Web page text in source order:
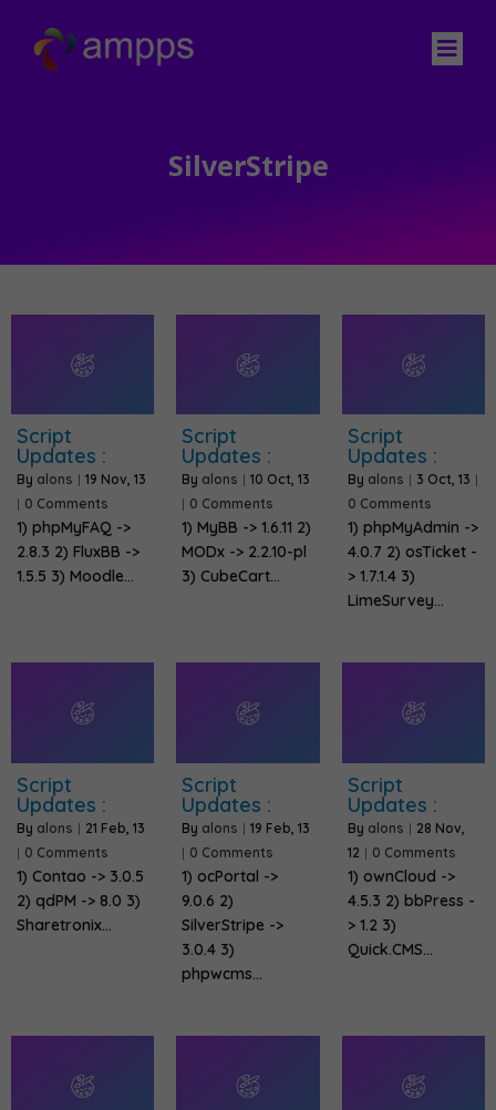
SilverStripe
Script
Updates :
By alons | 19 Nov, 13
| 0 Comments
1) phpMyFAQ ->
2.8.3 2) FluxBB ->
1.5.5 3) Moodle…
Script
Updates :
By alons | 10 Oct, 13
| 0 Comments
1) MyBB -> 1.6.11 2)
MODx -> 2.2.10-pl
3) CubeCart…
Script
Updates :
By alons | 3 Oct, 13 |
0 Comments
1) phpMyAdmin ->
4.0.7 2) osTicket -
> 1.7.1.4 3)
LimeSurvey…
Script
Updates :
By alons | 21 Feb, 13
| 0 Comments
1) Contao -> 3.0.5
2) qdPM -> 8.0 3)
Sharetronix…
Script
Updates :
By alons | 19 Feb, 13
| 0 Comments
1) ocPortal ->
9.0.6 2)
SilverStripe ->
3.0.4 3)
phpwcms…
Script
Updates :
By alons | 28 Nov,
12 | 0 Comments
1) ownCloud ->
4.5.3 2) bbPress -
> 1.2 3)
Quick.CMS…